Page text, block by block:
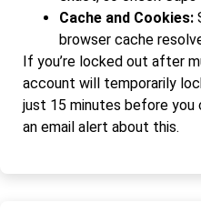
Cache and Cookies:
browser cache
If you’re locked out after
account will temporarily
just 15 minutes before you
an email alert about this.